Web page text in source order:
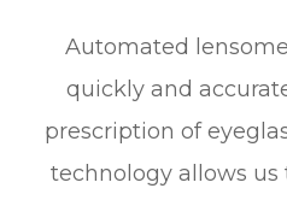
Automated
quickly and
prescription of
technology allows us